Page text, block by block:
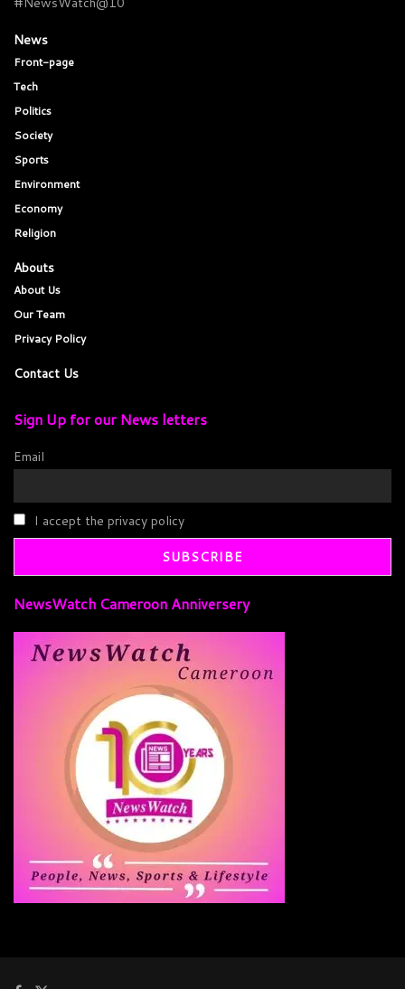
News
Front-page
Tech
Politics
Society
Sports
Environment
Economy
Religion
Abouts
About Us
Our Team
Privacy Policy
Contact Us
Sign Up for our News letters
Email
I accept the privacy policy
NewsWatch Cameroon Anniversery